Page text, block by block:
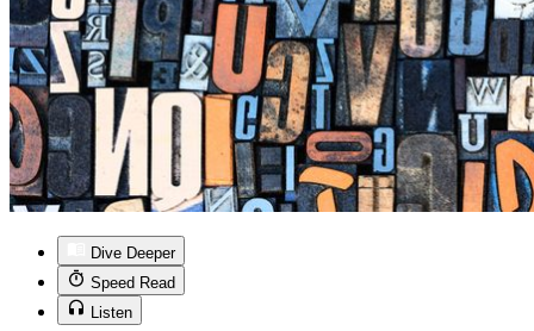
Dive Deeper
Speed Read
Listen